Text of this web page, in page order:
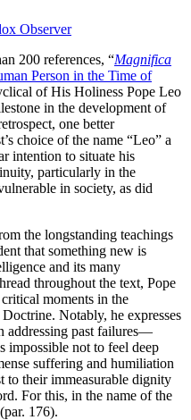
Observer
200 references, “Magnifica
Person in the Time of
of His Holiness Pope Leo
in the development of
one better
choice of the name “Leo” a
intention to situate his
particularly in the
in society, as did
the longstanding teachings
that something new is
and its many
throughout the text, Pope
moments in the
Notably, he expresses
addressing past failures—
impossible not to feel deep
suffering and humiliation
to their immeasurable dignity
For this, in the name of the
176).